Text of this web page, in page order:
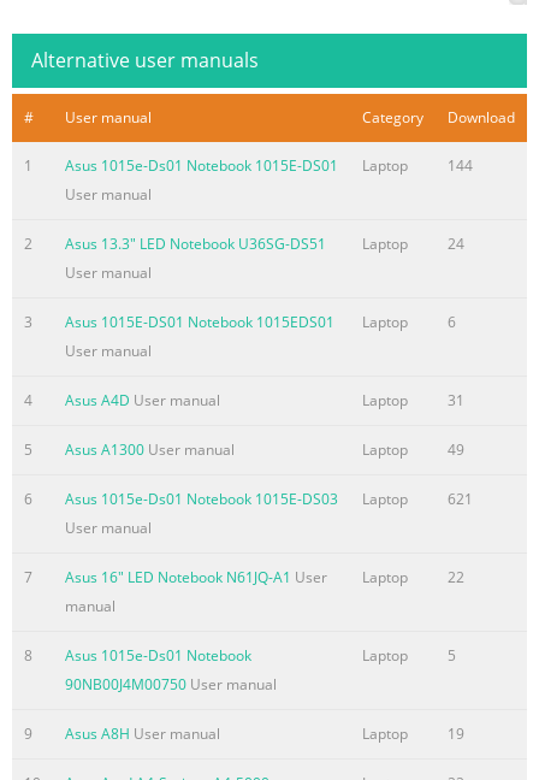
without the express written permission of ASUSTeK
INC. (“ASUS”). ASUS PROVIDES THIS MANUAL “AS IS” WITHOUT
WARRANTY OF ANY KIND, EITHER EXPRESS OR IMPLIED,
INCLUDING BUT NOT LIMITED TO
Summary of the content on the page No. 3
Limitation of Liability Circumstances may arise where
recover damages from ASUS. In each such instance,
the basis on which you are entitled to claim damages from
(including death) and damage to real property and tangible
personal property; or any other actual and direct damages
....................................................................................... 5 Icons
5 Typography
Alternative user manuals
# User manual Category Download
1
Asus 1015e-Ds01 Notebook 1015E-DS01
User manual
Laptop 144
2
Asus 13.3" LED Notebook U36SG-DS51
User manual
Laptop 24
3
Asus 1015E-DS01 Notebook 1015EDS01
User manual
Laptop 6
4 Asus A4D User manual Laptop 31
5 Asus A1300 User manual Laptop 49
6
Asus 1015e-Ds01 Notebook 1015E-DS03
User manual
Laptop 621
7 Asus 16" LED Notebook N61JQ-A1 User
manual
Laptop 22
8
Asus 1015e-Ds01 Notebook
90NB00J4M00750 User manual
Laptop 5
9 Asus A8H User manual Laptop 19